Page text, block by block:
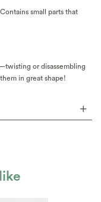
small parts that
or disassembling
in great shape!